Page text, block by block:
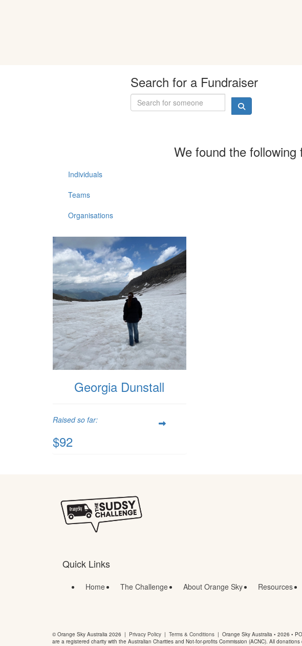
Search for a Fundraiser
We found the
Individuals
Teams
Organisations
Georgia Dunstall
Raised so far:
$92
Quick Links
Home The Challenge About Orange Sky Resources
© Orange Sky Australia 2026 | Privacy Policy | Terms & Conditions | Orange Sky Australia • 2026 •
are a registered charity with the Australian Charities and Not-for-profits Commission (ACNC). All